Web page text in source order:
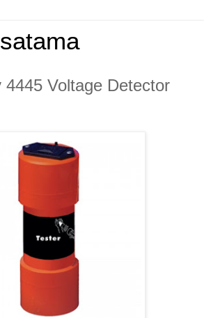
4445 Voltage Detector